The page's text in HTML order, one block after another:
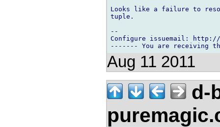
Looks like a failure to
tuple.
--
Configure issuemail: http://
Aug 11 2011
d-